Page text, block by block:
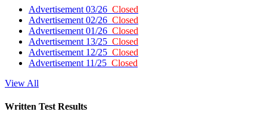
Advertisement 03/26 Closed
Advertisement 02/26 Closed
Advertisement 01/26 Closed
Advertisement 13/25 Closed
Advertisement 12/25 Closed
Advertisement 11/25 Closed
View All
Written Test Results